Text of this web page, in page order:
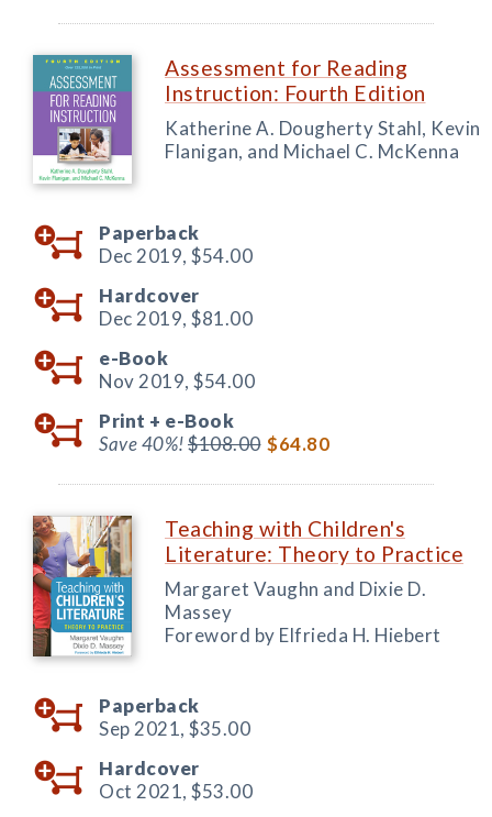
Assessment for Reading
Instruction: Fourth Edition
Katherine A. Dougherty Stahl, Kevin
Flanigan, and Michael C. McKenna
Paperback
Dec 2019, $54.00
Hardcover
Dec 2019, $81.00
e-Book
Nov 2019, $54.00
Print + e-Book
Save 40%!$108.00 $64.80
Teaching with Children's
Literature: Theory to Practice
Margaret Vaughn and Dixie D.
Massey
Foreword by Elfrieda H. Hiebert
Paperback
Sep 2021, $35.00
Hardcover
Oct 2021, $53.00